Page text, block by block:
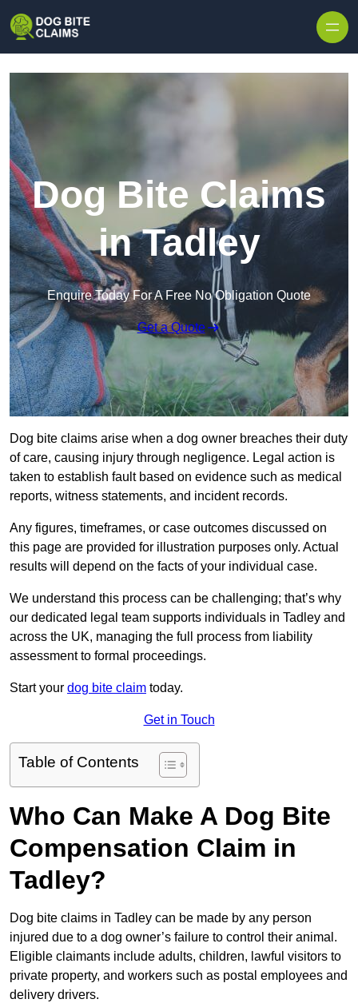
Dog Bite Claims
in Tadley
Enquire Today For A Free No Obligation Quote
Get a Quote
Dog bite claims arise when a dog owner breaches their duty
of care, causing injury through negligence. Legal action is
taken to establish fault based on evidence such as medical
reports, witness statements, and incident records.
Any figures, timeframes, or case outcomes discussed on
this page are provided for illustration purposes only. Actual
results will depend on the facts of your individual case.
We understand this process can be challenging; that’s why
our dedicated legal team supports individuals in Tadley and
across the UK, managing the full process from liability
assessment to formal proceedings.
Start your dog bite claim today.
Get in Touch
Table of Contents
Who Can Make A Dog Bite
Compensation Claim in
Tadley?
Dog bite claims in Tadley can be made by any person
injured due to a dog owner’s failure to control their animal.
Eligible claimants include adults, children, lawful visitors to
private property, and workers such as postal employees and
delivery drivers.